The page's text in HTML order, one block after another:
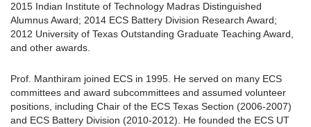
2015 Indian Institute of Technology Madras Distinguished
Alumnus Award; 2014 ECS Battery Division Research Award;
2012 University of Texas Outstanding Graduate Teaching Award,
and other awards.
Prof. Manthiram joined ECS in 1995. He served on many ECS
committees and award subcommittees and assumed volunteer
positions, including Chair of the ECS Texas Section (2006-2007)
and ECS Battery Division (2010-2012). He founded the ECS UT